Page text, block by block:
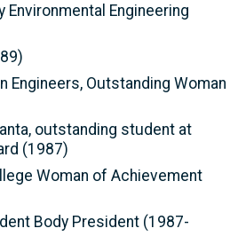
Environmental Engineering
Engineers, Outstanding Woman
outstanding student at
(1987)
Woman of Achievement
Body President (1987-